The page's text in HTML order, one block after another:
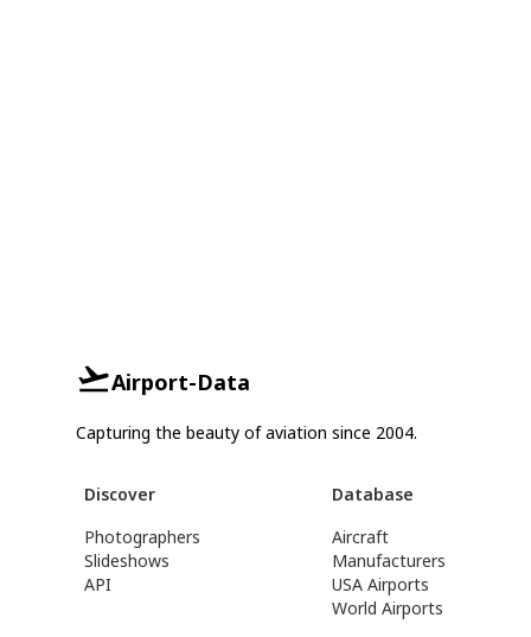
Airport-Data
Capturing the beauty of aviation since 2004.
Discover
Photographers
Slideshows
API
Database
Aircraft
Manufacturers
USA Airports
World Airports